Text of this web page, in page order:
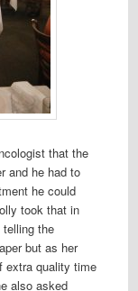
that the
and he had to
he could
took that in
telling the
but as her
extra quality time
also asked